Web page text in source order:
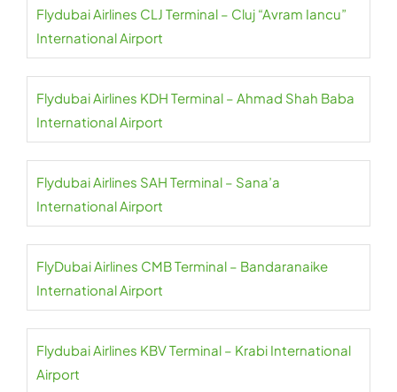
Flydubai Airlines CLJ Terminal – Cluj “Avram Iancu”
International Airport
Flydubai Airlines KDH Terminal – Ahmad Shah Baba
International Airport
Flydubai Airlines SAH Terminal – Sana’a
International Airport
FlyDubai Airlines CMB Terminal – Bandaranaike
International Airport
Flydubai Airlines KBV Terminal – Krabi International
Airport